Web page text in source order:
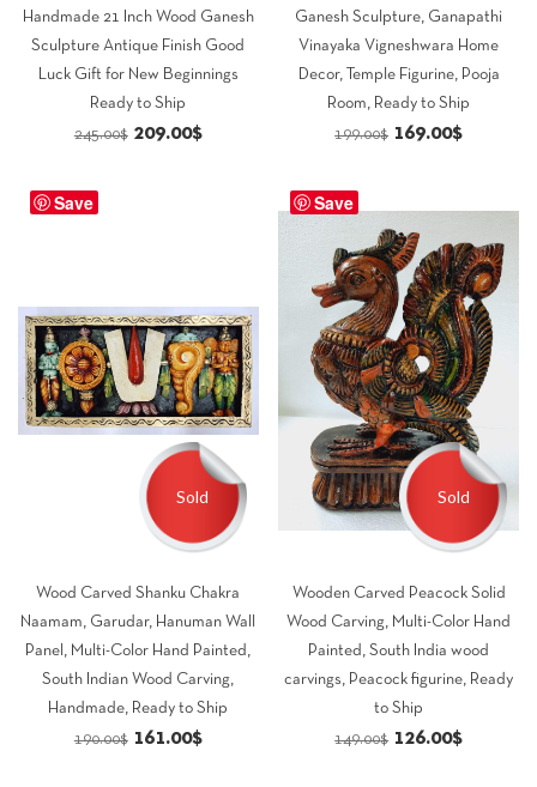
Handmade 21 Inch Wood Ganesh
Sculpture Antique Finish Good
Luck Gift for New Beginnings
Ready to Ship
245.00$ Original
209.00$Current
Ganesh Sculpture, Ganapathi
Vinayaka Vigneshwara Home
Decor, Temple Figurine, Pooja
Room, Ready to Ship
199.00$ Original
199.00$.
169.00$Current
Save
Sold
Wood Carved Shanku Chakra
Naamam, Garudar, Hanuman Wall
Panel, Multi-Color Hand Painted,
South Indian Wood Carving,
Handmade, Ready to Ship
190.00$ Original
161.00$Current
Save
Sold
Wooden Carved Peacock Solid
Wood Carving, Multi-Color Hand
Painted, South India wood
carvings, Peacock figurine, Ready
to Ship
149.00$ Original
126.00$Current